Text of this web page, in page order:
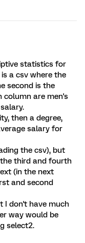
statistics for
a csv where the
second is the
column are men's
then a degree,
salary for
the csv), but
third and fourth
(in the next
and second
I don't have much
way would be
select2.